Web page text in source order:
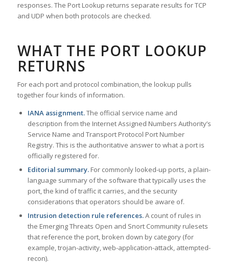
responses. The Port Lookup returns separate results for TCP
and UDP when both protocols are checked.
WHAT THE PORT LOOKUP
RETURNS
For each port and protocol combination, the lookup pulls
together four kinds of information.
IANA assignment.The official service name and
description from the Internet Assigned Numbers Authority’s
Service Name and Transport Protocol Port Number
Registry. This is the authoritative answer to what a port is
officially registered for.
Editorial summary.For commonly looked-up ports, a plain-
language summary of the software that typically uses the
port, the kind of traffic it carries, and the security
considerations that operators should be aware of.
Intrusion detection rule references.A count of rules in
the Emerging Threats Open and Snort Community rulesets
that reference the port, broken down by category (for
example, trojan-activity, web-application-attack, attempted-
recon).